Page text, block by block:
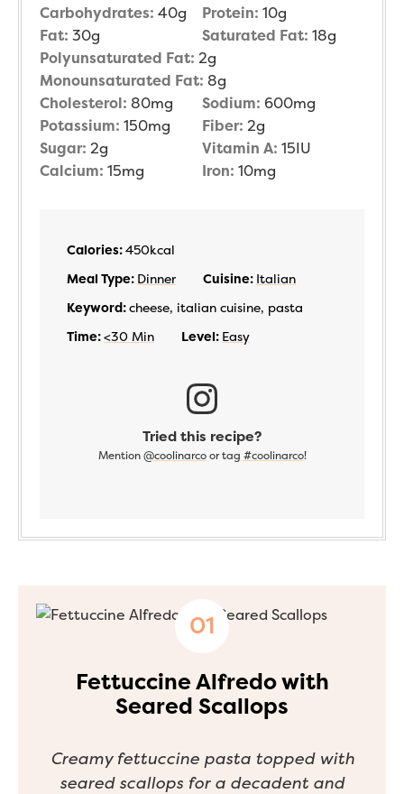
Carbohydrates: 40g Protein: 10g
Fat: 30g Saturated Fat: 18g
Polyunsaturated Fat: 2g
Monounsaturated Fat: 8g
Cholesterol: 80mg Sodium: 600mg
Potassium: 150mg Fiber: 2g
Sugar: 2g Vitamin A: 15IU
Calcium: 15mg Iron: 10mg
Calories:450kcal
Meal Type: Dinner Cuisine: Italian
Keyword:cheese, italian cuisine, pasta
Time:<30 Min Level: Easy
Tried this recipe?
Mention @coolinarcoor tag #coolinarco!
Fettuccine Alfredo with
Seared Scallops
Creamy fettuccine pasta topped with
seared scallops for a decadent and